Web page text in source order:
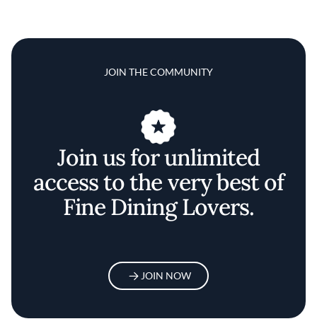
JOIN THE COMMUNITY
Join us for unlimited
access to the very best of
Fine Dining Lovers.
JOIN NOW